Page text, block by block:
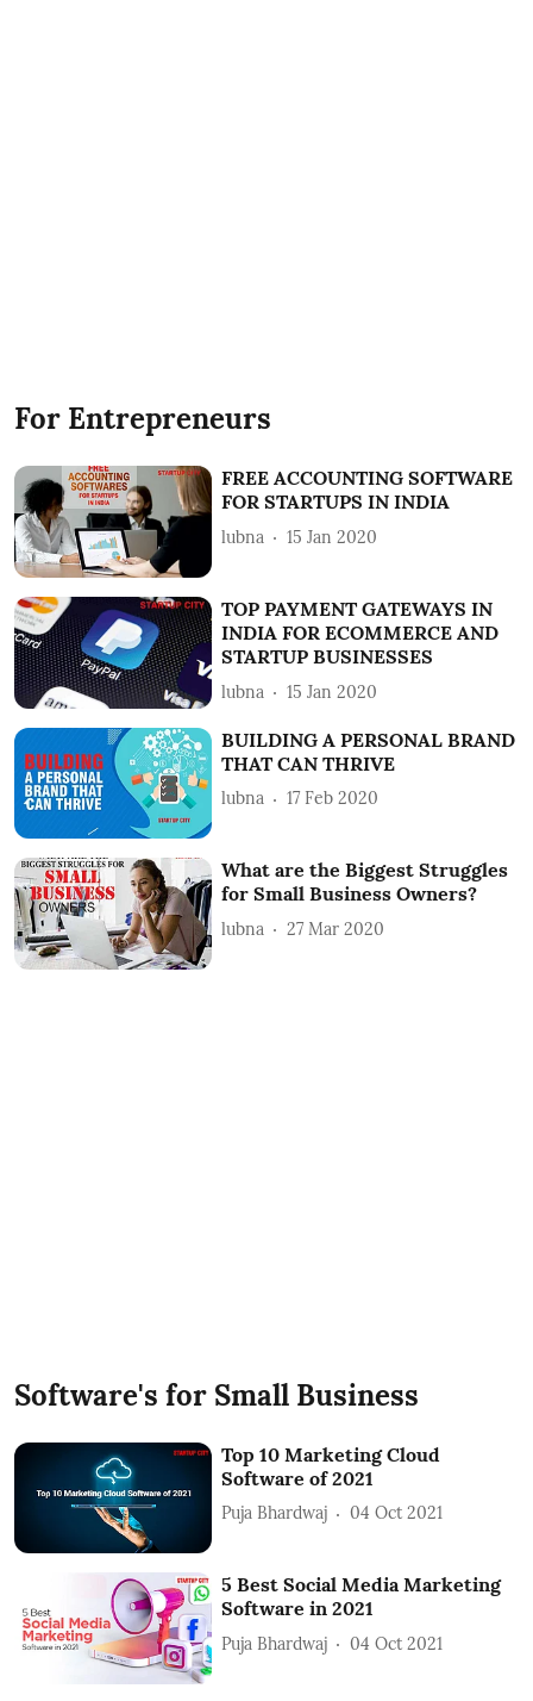
For Entrepreneurs
FREE ACCOUNTING SOFTWARE
FOR STARTUPS IN INDIA
lubna 15 Jan 2020
TOP PAYMENT GATEWAYS IN
INDIA FOR ECOMMERCE AND
STARTUP BUSINESSES
lubna 15 Jan 2020
BUILDING A PERSONAL BRAND
THAT CAN THRIVE
lubna 17 Feb 2020
What are the Biggest Struggles
for Small Business Owners?
lubna 27 Mar 2020
Software's for Small Business
Top 10 Marketing Cloud
Software of 2021
Puja Bhardwaj 04 Oct 2021
5 Best Social Media Marketing
Software in 2021
Puja Bhardwaj 04 Oct 2021